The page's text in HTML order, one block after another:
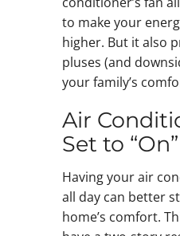
to make your
higher. But it also
pluses (and
your family’s
Air
Set to “On”
Having your air
all day can better
home’s comfort.